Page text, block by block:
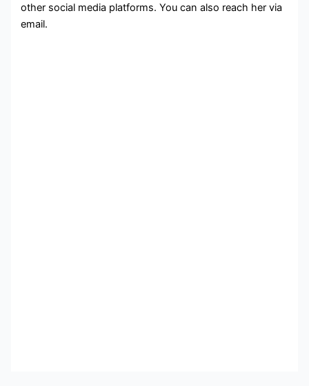
other social media platforms. You can also reach her via
email.